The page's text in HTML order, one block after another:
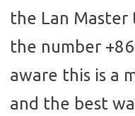
the Lan Master
the number
aware this is a
and the best